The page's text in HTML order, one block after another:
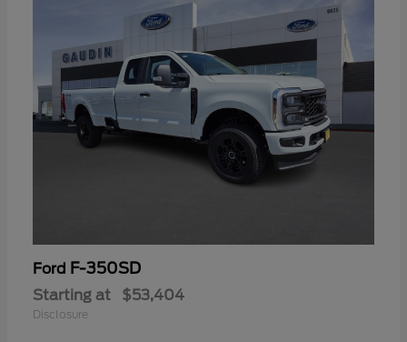
Ford F-350SD
Starting at $53,404
Disclosure